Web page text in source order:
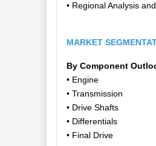
• Regional Analysis
MARKET
By Component
• Engine
• Transmission
• Drive Shafts
• Differentials
• Final Drive